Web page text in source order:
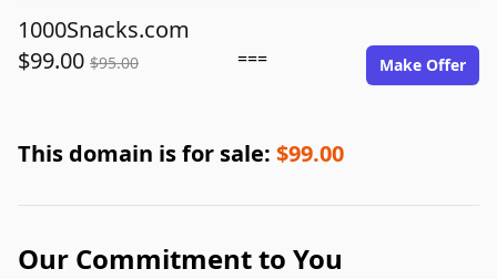
1000Snacks.com
$99.00 $95.00 === Make Offer
This domain is for sale: $99.00
Our Commitment to You